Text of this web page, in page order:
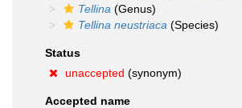
Tellina (Genus)
Tellina neustriaca (Species)
Status
unaccepted (synonym)
Accepted name